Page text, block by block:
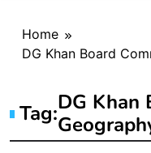
Home
DG Khan Board
Tag:DG Khan